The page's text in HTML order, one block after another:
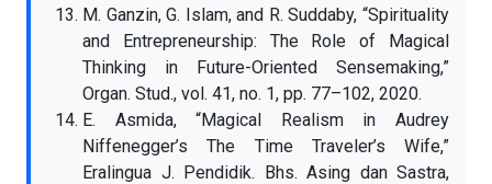
M. Ganzin, G. Islam, and R. Suddaby, “Spirituality
and Entrepreneurship: The Role of Magical
Thinking in Future-Oriented Sensemaking,”
Organ. Stud., vol. 41, no. 1, pp. 77–102, 2020.
E. Asmida, “Magical Realism in Audrey
Niffenegger’s The Time Traveler’s Wife,”
Eralingua J. Pendidik. Bhs. Asing dan Sastra,